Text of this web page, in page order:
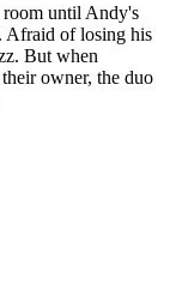
until Andy's
Afraid of losing his
But when
owner, the duo